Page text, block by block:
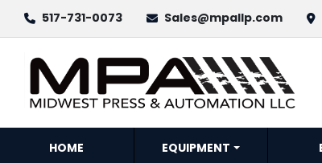
517-731-0073 Sales@mpallp.com
HOME EQUIPMENT